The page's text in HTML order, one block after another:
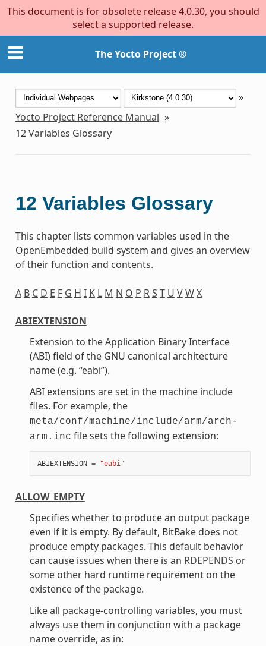
This document is for obsolete release 4.0.30, you should
select a supported release.
The Yocto Project ®
»
Yocto Project Reference Manual »
12Variables Glossary
12 Variables Glossary
This chapter lists common variables used in the
OpenEmbedded build system and gives an overview
of their function and contents.
A B C D E F G H I K L M N O P RS T U VWX
ABIEXTENSION
Extension to the Application Binary Interface
(ABI) field of the GNU canonical architecture
name (e.g. “eabi”).
ABI extensions are set in the machine include
files. For example, the
meta/conf/machine/include/arm/arch-
arm.inc file sets the following extension:
ABIEXTENSION = "eabi"
ALLOW_EMPTY
Specifies whether to produce an output package
even if it is empty. By default, BitBake does not
produce empty packages. This default behavior
can cause issues when there is an RDEPENDS or
some other hard runtime requirement on the
existence of the package.
Like all package-controlling variables, you must
always use them in conjunction with a package
name override, as in: